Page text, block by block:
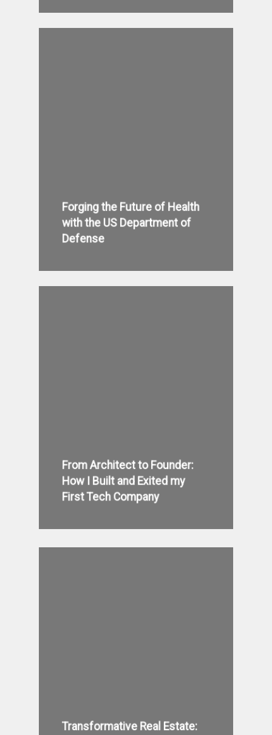
Forging the Future of Health
with the US Department of
Defense
From Architect to Founder:
How I Built and Exited my
First Tech Company
Transformative Real Estate: